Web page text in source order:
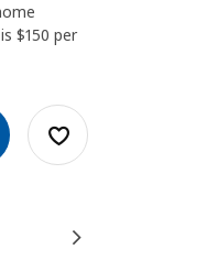
$150 per